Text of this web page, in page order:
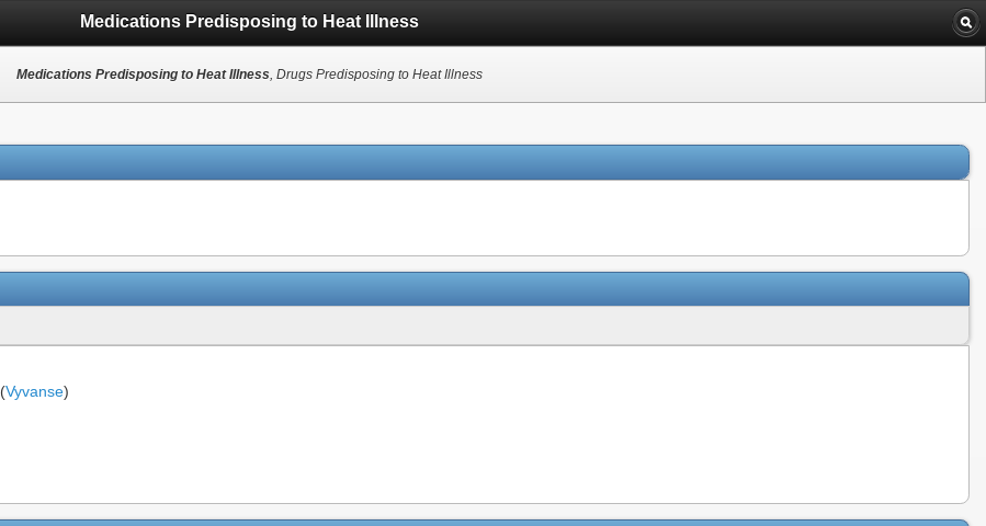
Medications Predisposing to Heat Illness
Medications Predisposing to Heat Illness, Drugs Predisposing to Heat Illness
(Vyvanse)